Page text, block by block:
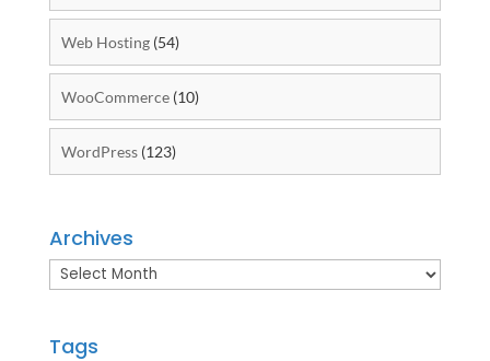
Web Hosting(54)
WooCommerce(10)
WordPress(123)
Archives
Archives
Tags